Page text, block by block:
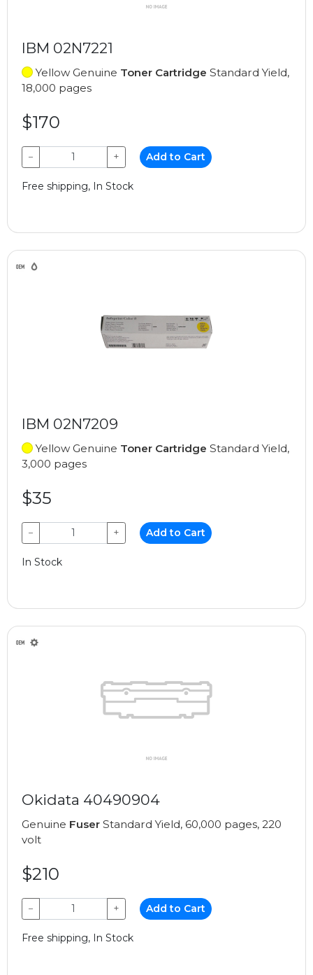
IBM 02N7221
Yellow Genuine Toner Cartridge Standard Yield,
18,000 pages
$170
− + Add to Cart
Free shipping, In Stock
IBM 02N7209
Yellow Genuine Toner Cartridge Standard Yield,
3,000 pages
$35
− + Add to Cart
In Stock
Okidata 40490904
Genuine Fuser Standard Yield, 60,000 pages, 220
volt
$210
− + Add to Cart
Free shipping, In Stock